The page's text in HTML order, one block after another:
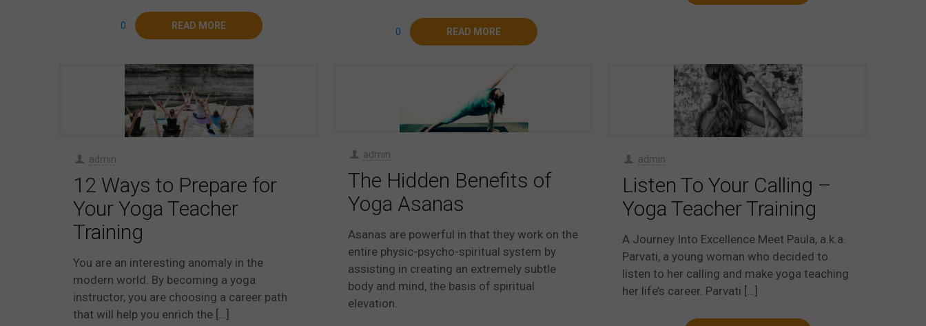
0 READ MORE
0 READ MORE
admin
12 Ways to Prepare for
Your Yoga Teacher
Training
You are an interesting anomaly in the
modern world. By becoming a yoga
instructor, you are choosing a career path
that will help you enrich the […]
admin
The Hidden Benefits of
Yoga Asanas
Asanas are powerful in that they work on the
entire physic-psycho-spiritual system by
assisting in creating an extremely subtle
body and mind, the basis of spiritual
elevation.
admin
Listen To Your Calling –
Yoga Teacher Training
A Journey Into Excellence Meet Paula, a.k.a.
Parvati, a young woman who decided to
listen to her calling and make yoga teaching
her life’s career. Parvati […]